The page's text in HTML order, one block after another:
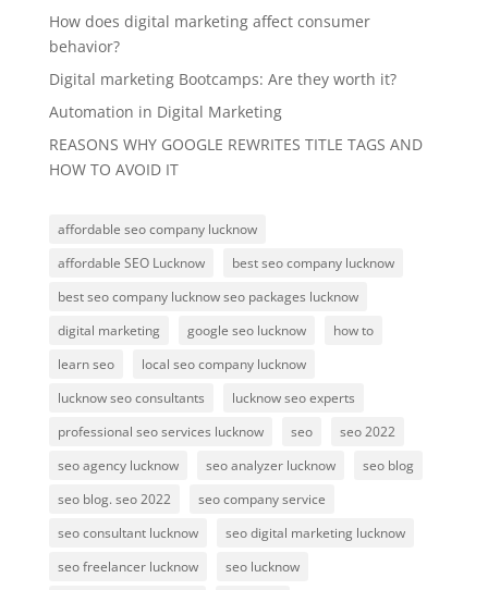
How does digital marketing affect consumer
behavior?
Digital marketing Bootcamps: Are they worth it?
Automation in Digital Marketing
REASONS WHY GOOGLE REWRITES TITLE TAGS AND
HOW TO AVOID IT
affordable seo company lucknow
affordable SEO Lucknow
best seo company lucknow
best seo company lucknow seo packages lucknow
digital marketing
google seo lucknow
how to
learn seo
local seo company lucknow
lucknow seo consultants
lucknow seo experts
professional seo services lucknow
seo
seo 2022
seo agency lucknow
seo analyzer lucknow
seo blog
seo blog. seo 2022
seo company service
seo consultant lucknow
seo digital marketing lucknow
seo freelancer lucknow
seo lucknow